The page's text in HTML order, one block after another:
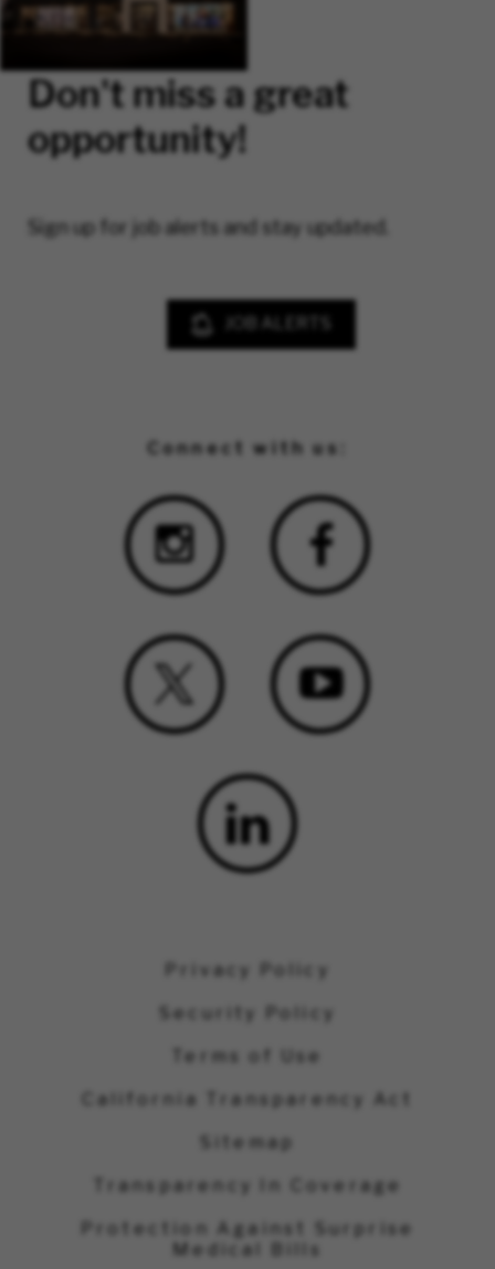
Don't miss a great
opportunity!
Sign up for job alerts and stay updated.
Connect with us:
Privacy Policy
Security Policy
Terms of Use
California Transparency Act
Sitemap
Transparency In Coverage
Protection Against Surprise
Medical Bills